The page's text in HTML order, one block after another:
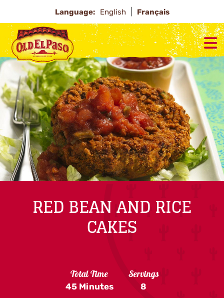
Language: English Français
RED BEAN AND RICE
CAKES
Total Time
45 Minutes
Servings
8